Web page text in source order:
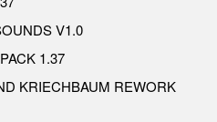
V1.0
1.37
KRIECHBAUM REWORK